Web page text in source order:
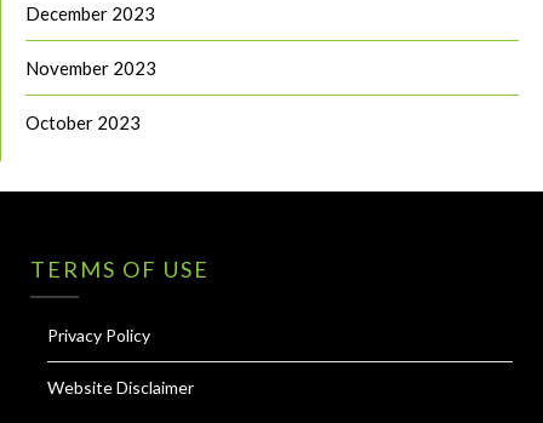
December 2023
November 2023
October 2023
TERMS OF USE
Privacy Policy
Website Disclaimer